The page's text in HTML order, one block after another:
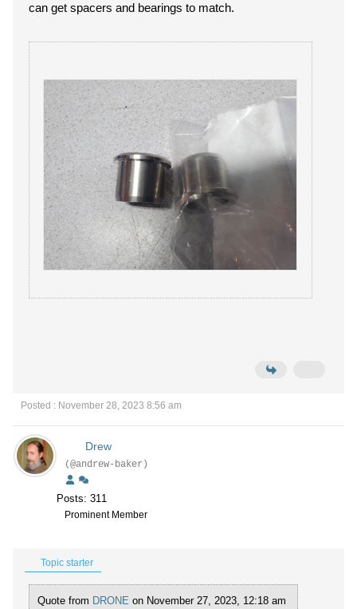
can get spacers and bearings to match.
Posted : November 28, 2023 8:56 am
Drew
(@andrew-baker)
Posts: 311
Prominent Member
Topic starter
Quote from DRONE on November 27, 2023, 12:18 am